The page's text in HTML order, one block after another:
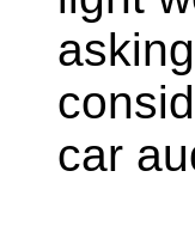
car